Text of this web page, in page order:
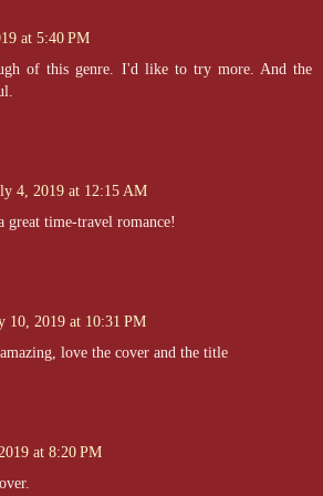
at 5:40 PM
of this genre. I'd like to try more. And the
4, 2019 at 12:15 AM
great time-travel romance!
10, 2019 at 10:31 PM
love the cover and the title
at 8:20 PM